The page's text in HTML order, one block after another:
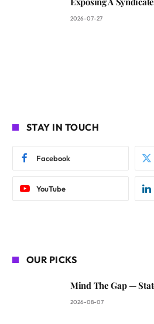
2026-07-27
STAY IN TOUCH
Facebook
YouTube
OUR PICKS
Mind The Gap —
2026-08-07